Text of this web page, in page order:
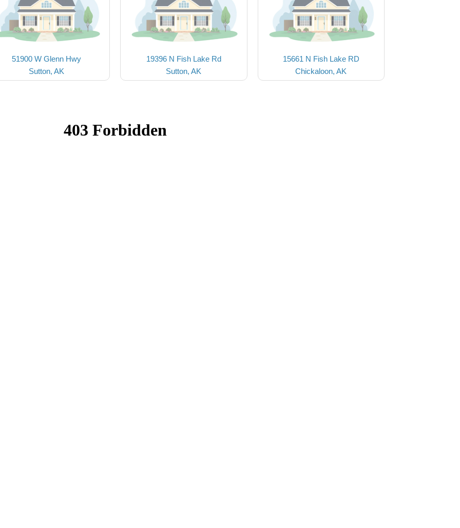
51900 W Glenn Hwy
Sutton, AK
19396 N Fish Lake Rd
Sutton, AK
15661 N Fish Lake RD
Chickaloon, AK